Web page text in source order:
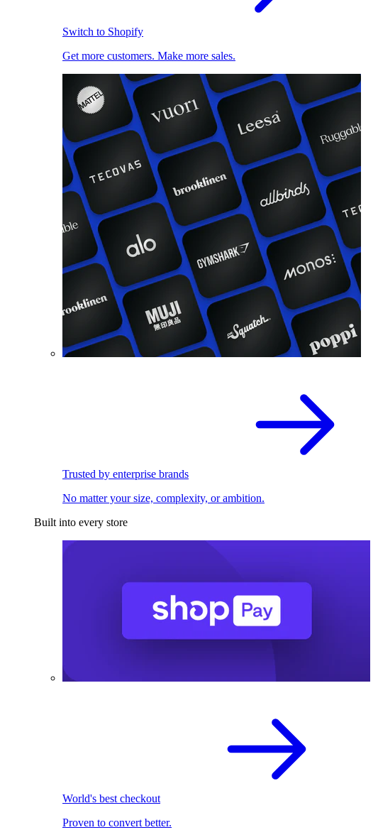
Switch to Shopify
Get more customers. Make more sales.
Trusted by enterprise brands
No matter your size, complexity, or ambition.
Built into every store
World's best checkout
Proven to convert better.